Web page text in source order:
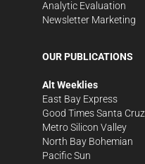
Analytic Evaluation
Newsletter Marketing
OUR PUBLICATIONS
Alt Weeklies
East Bay Express
Good Times Santa Cruz
Metro Silicon Valley
North Bay Bohemian
Pacific Sun